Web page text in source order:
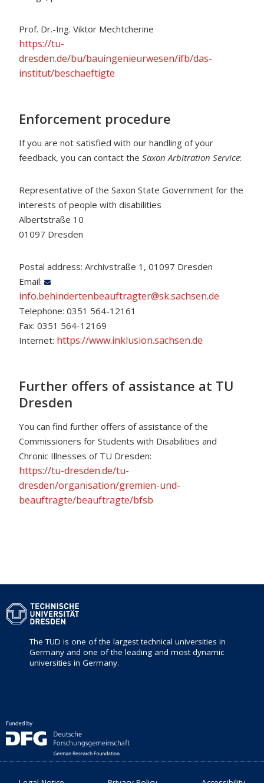
Prof. Dr.-Ing. Viktor Mechtcherine
https://tu-
dresden.de/bu/bauingenieurwesen/ifb/das-
institut/beschaeftigte
Enforcement procedure
If you are not satisfied with our handling of your
feedback, you can contact theSaxon Arbitration Service:
Representative of the Saxon State Government for the
interests of people with disabilities
Albertstraße 10
01097 Dresden
Postal address: Archivstraße 1, 01097 Dresden
Email:
info.behindertenbeauftragter@sk.sachsen.de
Telephone: 0351 564-12161
Fax: 0351 564-12169
Internet: https://www.inklusion.sachsen.de
Further offers of assistance at TU
Dresden
You can find further offers of assistance of the
Commissioners for Students with Disabilities and
Chronic Illnesses of TU Dresden:
https://tu-dresden.de/tu-
dresden/organisation/gremien-und-
beauftragte/beauftragte/bfsb
The TUD is one of the largest technical universities in
Germany and one of the leading and most dynamic
universities in Germany.